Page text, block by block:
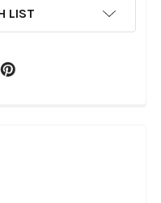
LIST